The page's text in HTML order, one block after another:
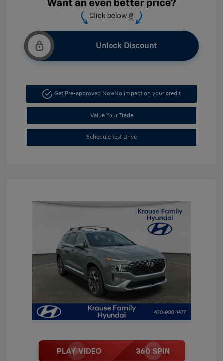
Unlock Discount
Get Pre-approved NowNo impact on your credit
Value Your Trade
Schedule Test Drive